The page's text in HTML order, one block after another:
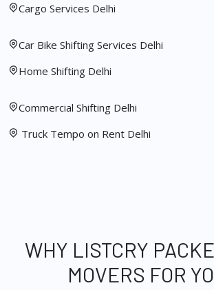
Cargo Services Delhi
Car Bike Shifting Services Delhi
Home Shifting Delhi
Commercial Shifting Delhi
Truck Tempo on Rent Delhi
WHY LISTCRY
MOVERS FOR